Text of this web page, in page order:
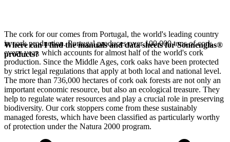
The cork for ourcomes from Portugal, the world's leading country
in cork production. Portugal produces over 100,000 tons of cork
every year, which accounts for almost half of the world's cork
production. Since the Middle Ages, cork oaks have been protected
by strict legal regulations that apply at both local and national level.
The more than 736,000 hectares of cork oak forests are not only an
important economic resource, but also an ecological treasure. They
help to regulate water resources and play a crucial role in preserving
biodiversity. Our cork stoppers come from these sustainably
managed forests, which have been classified as particularly worthy
of protection under the Natura 2000 program.
Where can I find the manuals and data sheets for Sonnenglas®
products?